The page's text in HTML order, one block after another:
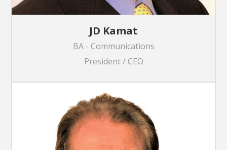
JD Kamat
BA - Communications
President / CEO